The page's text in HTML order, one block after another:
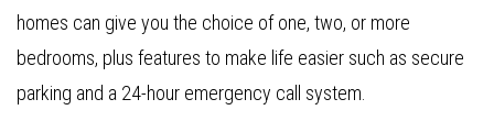
homes can give you the choice of one, two, or more
bedrooms, plus features to make life easier such as secure
parking and a 24-hour emergency call system.